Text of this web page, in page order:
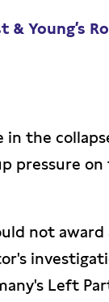
Young’s
in the
pressure
not award
Left